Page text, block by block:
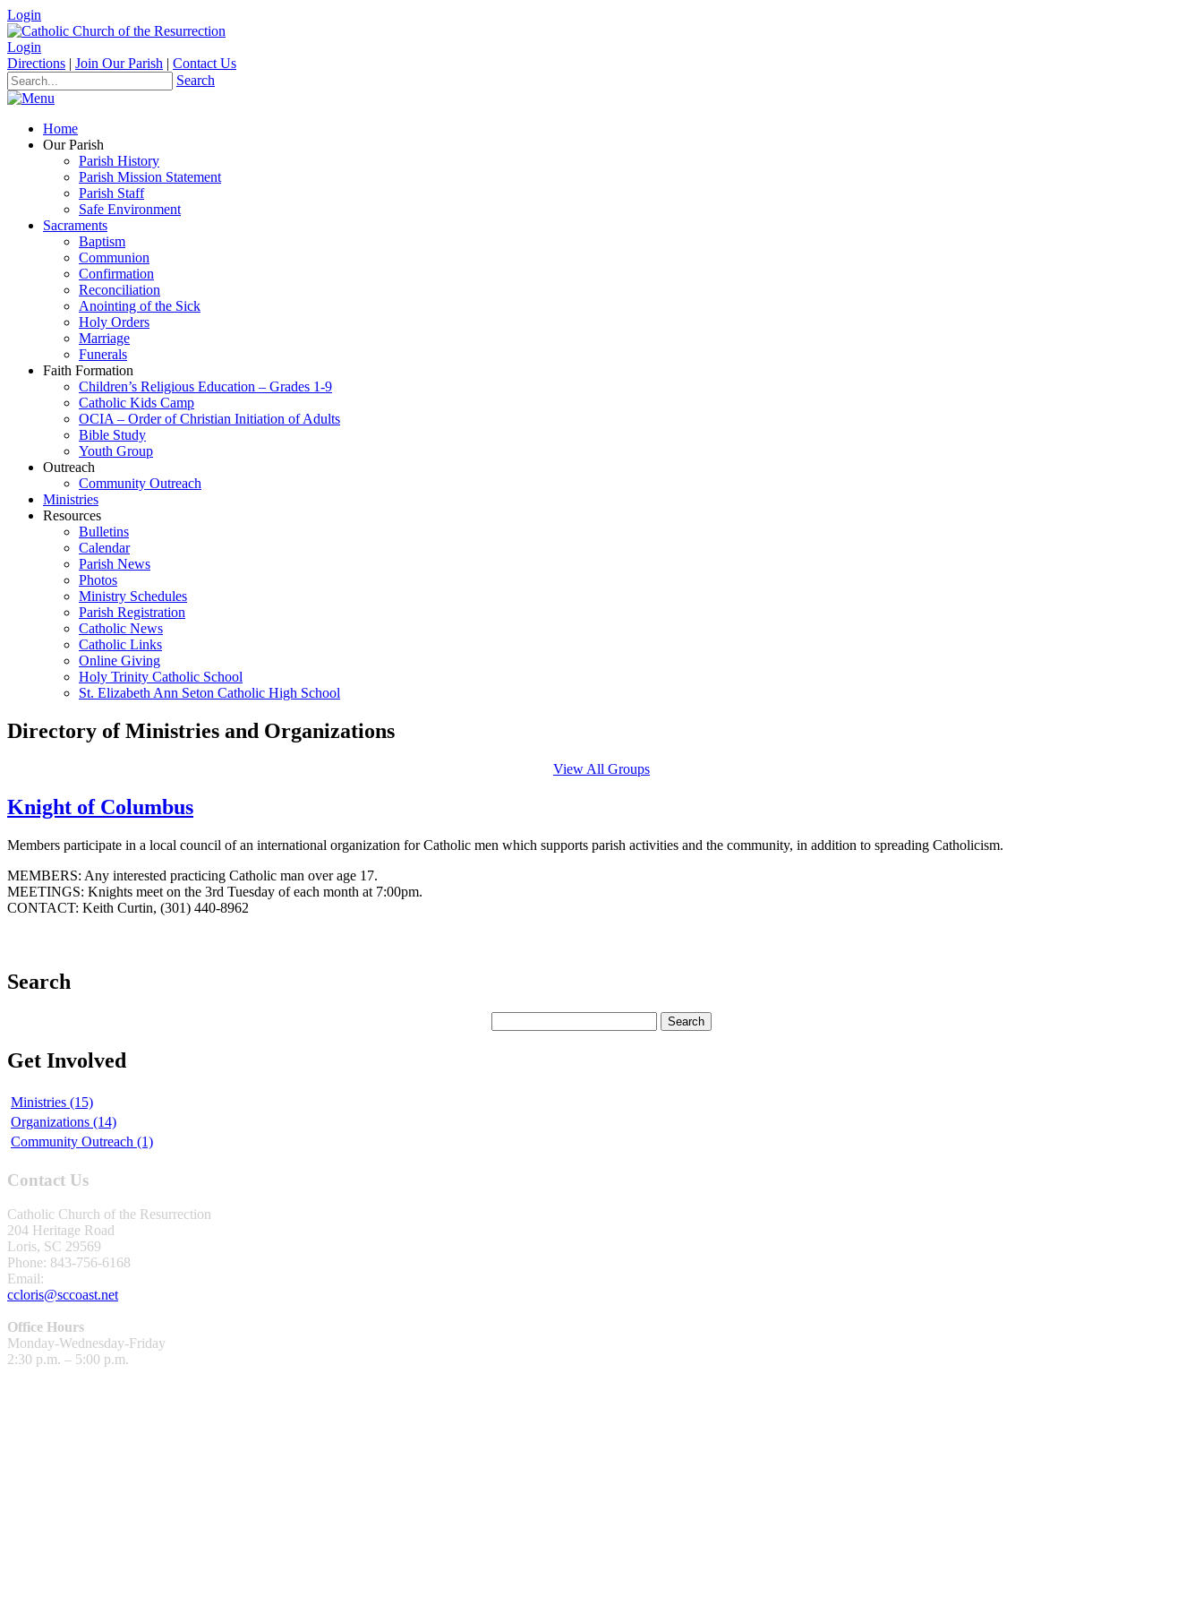
Login
Login
Directions | Join Our Parish | Contact Us
Search
Home
Our Parish
Parish History
Parish Mission Statement
Parish Staff
Safe Environment
Sacraments
Baptism
Communion
Confirmation
Reconciliation
Anointing of the Sick
Holy Orders
Marriage
Funerals
Faith Formation
Children’s Religious Education – Grades 1-9
Catholic Kids Camp
OCIA – Order of Christian Initiation of Adults
Bible Study
Youth Group
Outreach
Community Outreach
Ministries
Resources
Bulletins
Calendar
Parish News
Photos
Ministry Schedules
Parish Registration
Catholic News
Catholic Links
Online Giving
Holy Trinity Catholic School
St. Elizabeth Ann Seton Catholic High School
Directory of Ministries and Organizations
View All Groups
Knight of Columbus
Members participate in a local council of an international organization for Catholic men which supports parish activities and the community, in addition to spreading Catholicism.
MEMBERS: Any interested practicing Catholic man over age 17.
MEETINGS: Knights meet on the 3rd Tuesday of each month at 7:00pm.
CONTACT: Keith Curtin, (301) 440-8962
Search
Get Involved
Ministries (15)
Organizations (14)
Community Outreach (1)
Contact Us
Catholic Church of the Resurrection
204 Heritage Road
Loris, SC 29569
Phone: 843-756-6168
Email:
ccloris@sccoast.net
Office Hours
Monday-Wednesday-Friday
2:30 p.m. – 5:00 p.m.